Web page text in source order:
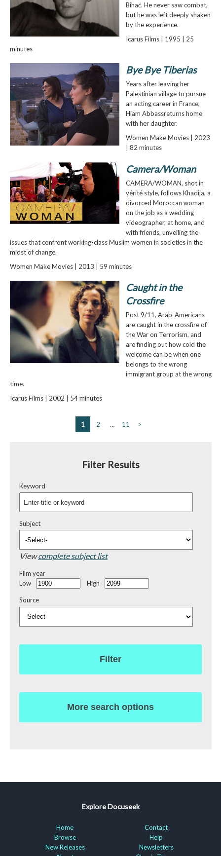
Bihać. He never saw combat,
but he was left deeply shaken
by the experience.
Icarus Films | 1995 | 25
minutes
Bye Bye Tiberias
Years after leaving her
Palestinian village to pursue
an acting career in France,
Hiam Abbassreturns home
with her daughter.
Women Make Movies | 2023
| 82 minutes
Camera/Woman
CAMERA/WOMAN, shot in
vérité style, follows Khadija, a
divorced Moroccan woman
on the job as a wedding
videographer, at home, and
with friends, unveiling the
issues that confront working-class Muslim women in societies in the
midst of change.
Women Make Movies | 2013 | 59 minutes
Caught in the
Crossfire
Post 9/11, Arab-Americans
are caught in the crossfire of
the War on Terrorism, and
are finding out how cold the
welcome can be when one
belongs to the wrong
immigrant group at the wrong
time.
Icarus Films | 2002 | 54 minutes
1 2 … 11 >
Filter Results
Keyword
Subject
Viewcomplete subject list
Film year
Low
High
Source
Filter
More search options
Explore Docuseek
Home
Browse
New Releases
Contact
Help
Newsletters